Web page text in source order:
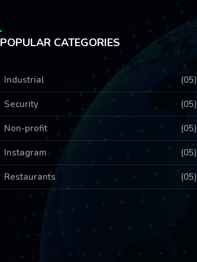
POPULAR CATEGORIES
Industrial (05)
Security (05)
Non-profit (05)
Instagram (05)
Restaurants (05)